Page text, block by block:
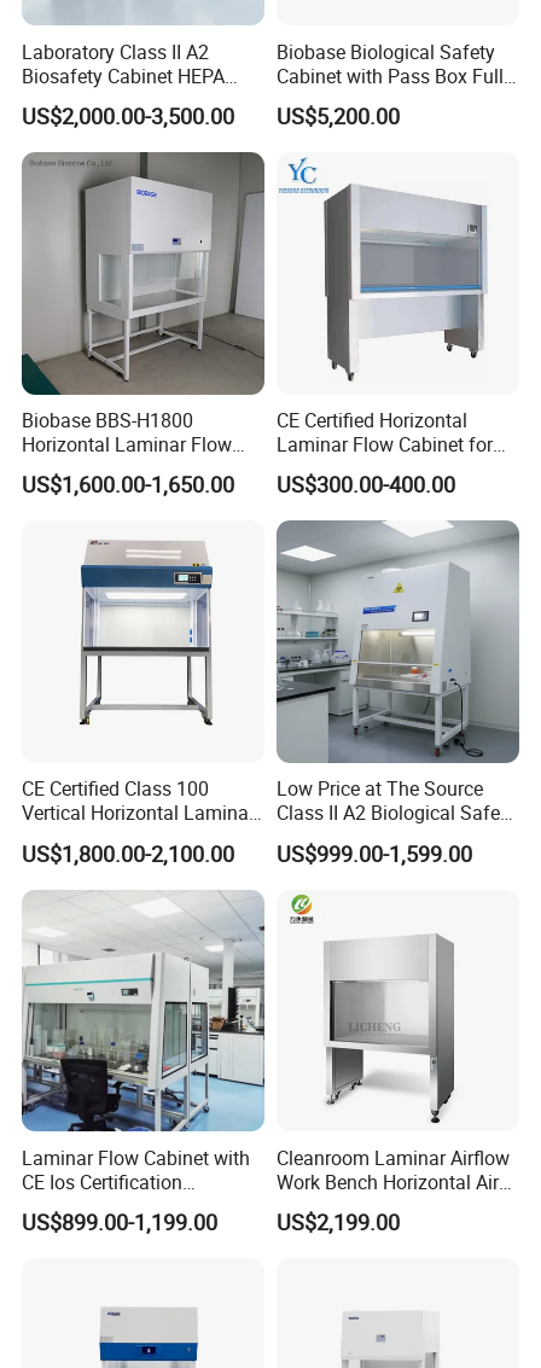
Laboratory Class II A2
Biosafety Cabinet HEPA
Filter for Biosafety Cabinet
US$2,000.00-3,500.00
Biobase Biological Safety
Cabinet with Pass Box Fully
Enclosed for Lab
US$5,200.00
Biobase BBS-H1800
Horizontal Laminar Flow
Cabinet with ETL
Certification Audio for Lab
US$1,600.00-1,650.00
CE Certified Horizontal
Laminar Flow Cabinet for
Laboratory Use
US$300.00-400.00
CE Certified Class 100
Vertical Horizontal Laminar
Air Flow Hood Cabinet
Biological Safety Clean
Bench with HEPA Filter for
Cleanroom Lab
US$1,800.00-2,100.00
Low Price at The Source
Class II A2 Biological Safety
Cabinet for 2 People
US$999.00-1,599.00
Laminar Flow Cabinet with
CE Ios Certification
Biosafety Cabinet Safety
Product
US$899.00-1,199.00
Cleanroom Laminar Airflow
Work Bench Horizontal Air
Laminar Flow Cabinet
Vertical Clean Bench
US$2,199.00